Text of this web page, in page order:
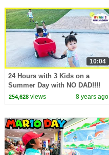
10:04
24 Hours with 3 Kids on a
Summer Day with NO DAD!!!!
254,628views 8 years ago